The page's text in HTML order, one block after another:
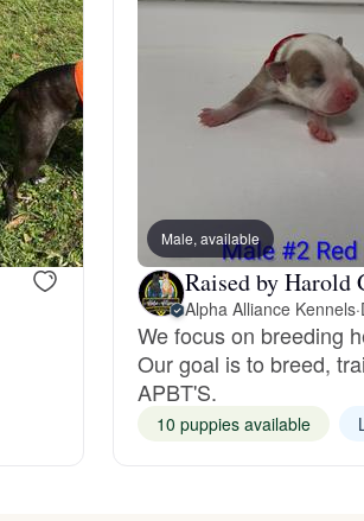
Hanoverian Scenthound
Hokkaido
Hovawart
Irish Water Spaniel
Male, available
Raised by Harold
Alpha Alliance Kennels·
We focus on breeding
Our goal is to breed,
APBT'S.
10 puppies available